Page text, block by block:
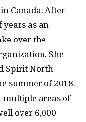
Canada. After
as an
over the
She
Spirit North
summer of 2018.
multiple areas of
over 6,000